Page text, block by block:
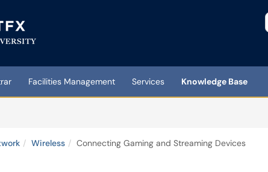
Facilities Management Services
Knowledge Base
Wireless Connecting Gaming and Streaming Devices